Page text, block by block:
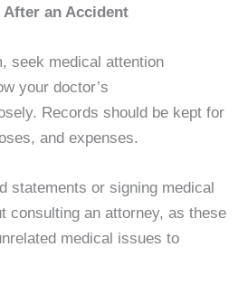
an Accident
seek medical attention
your doctor’s
Records should be kept for
and expenses.
statements or signing medical
consulting an attorney, as these
medical issues to